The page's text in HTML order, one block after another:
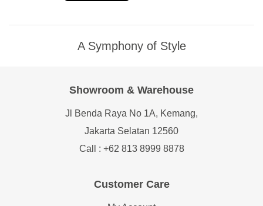
A Symphony of Style
Customer Care
Showroom & Warehouse
Jl Benda Raya No 1A, Kemang,
Jakarta Selatan 12560
Call : +62 813 8999 8878